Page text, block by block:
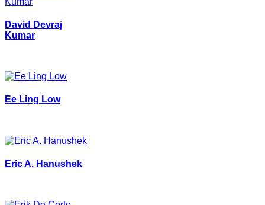
David Devraj
Kumar
Ee Ling Low
Eric A. Hanushek